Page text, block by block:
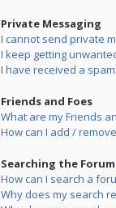
Private Messaging
I cannot send private
I keep getting
I have received a
Friends and Foes
What are my Friends
How can I add /
Searching the
How can I search a
Why does my search